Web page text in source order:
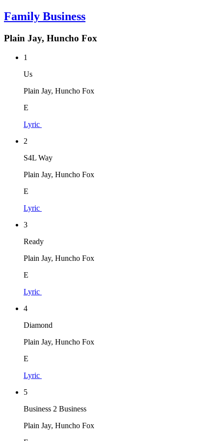
Family Business
Plain Jay, Huncho Fox
1
Us
Plain Jay, Huncho Fox
E
Lyric
2
S4L Way
Plain Jay, Huncho Fox
E
Lyric
3
Ready
Plain Jay, Huncho Fox
E
Lyric
4
Diamond
Plain Jay, Huncho Fox
E
Lyric
5
Business 2 Business
Plain Jay, Huncho Fox